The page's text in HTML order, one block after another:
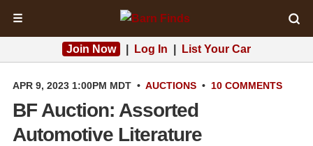
☰
Join Now Log In List Your Car
APR 9, 2023 1:00PM MDT • AUCTIONS • 10 COMMENTS
BF Auction: Assorted
Automotive Literature